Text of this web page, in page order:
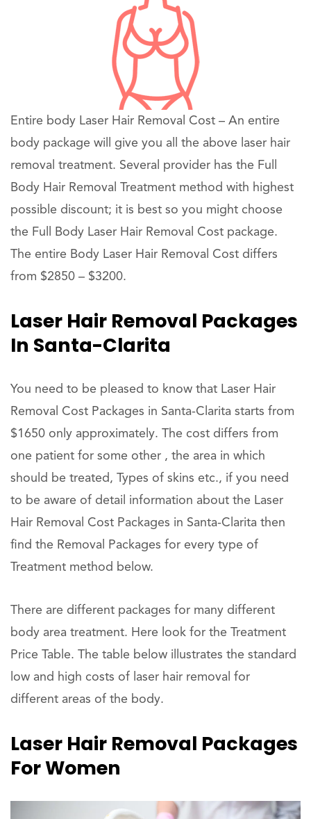
Entire body Laser Hair Removal Cost – An entire
body package will give you all the above laser hair
removal treatment. Several provider has the Full
Body Hair Removal Treatment method with highest
possible discount; it is best so you might choose
the Full Body Laser Hair Removal Cost package.
The entire Body Laser Hair Removal Cost differs
from $2850 – $3200.
Laser Hair Removal Packages
In Santa-Clarita
You need to be pleased to know that Laser Hair
Removal Cost Packages in Santa-Clarita starts from
$1650 only approximately. The cost differs from
one patient for some other , the area in which
should be treated, Types of skins etc., if you need
to be aware of detail information about the Laser
Hair Removal Cost Packages in Santa-Clarita then
find the Removal Packages for every type of
Treatment method below.
There are different packages for many different
body area treatment. Here look for the Treatment
Price Table. The table below illustrates the standard
low and high costs of laser hair removal for
different areas of the body.
Laser Hair Removal Packages
For Women